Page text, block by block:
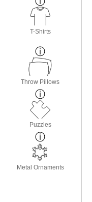
T-Shirts
Throw Pillows
Puzzles
Metal Ornaments